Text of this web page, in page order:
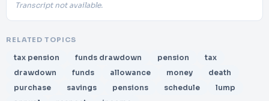
Transcript not available.
RELATED TOPICS
tax pension funds drawdown pension
tax
drawdown
funds allowance money
death
purchase
savings pensions schedule
lump